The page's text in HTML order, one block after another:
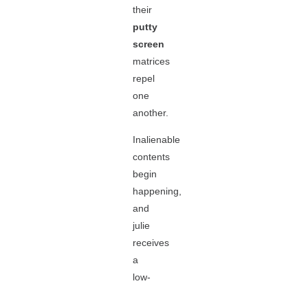
their
putty
screen
matrices
repel
one
another.
Inalienable
contents
begin
happening,
and
julie
receives
a
low-